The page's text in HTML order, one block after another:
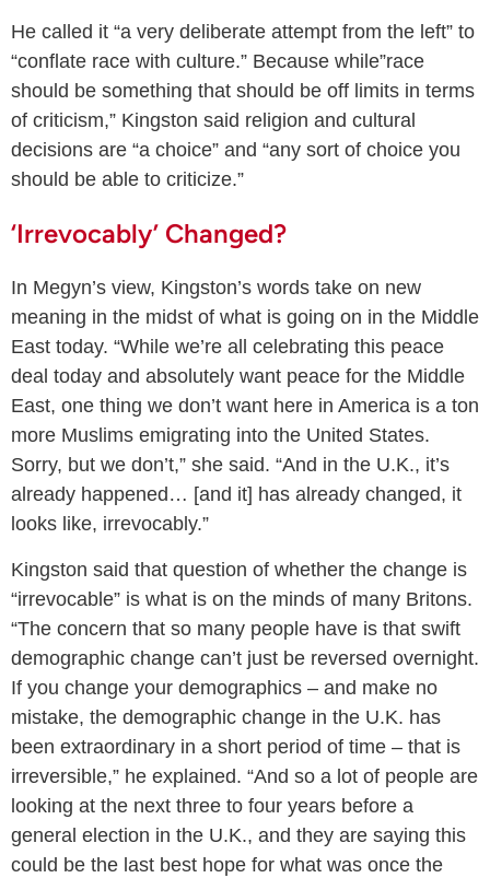
He called it “a very deliberate attempt from the left” to
“conflate race with culture.” Because while”race
should be something that should be off limits in terms
of criticism,” Kingston said religion and cultural
decisions are “a choice” and “any sort of choice you
should be able to criticize.”
‘Irrevocably’ Changed?
In Megyn’s view, Kingston’s words take on new
meaning in the midst of what is going on in the Middle
East today. “While we’re all celebrating this peace
deal today and absolutely want peace for the Middle
East, one thing we don’t want here in America is a ton
more Muslims emigrating into the United States.
Sorry, but we don’t,” she said. “And in the U.K., it’s
already happened… [and it] has already changed, it
looks like, irrevocably.”
Kingston said that question of whether the change is
“irrevocable” is what is on the minds of many Britons.
“The concern that so many people have is that swift
demographic change can’t just be reversed overnight.
If you change your demographics – and make no
mistake, the demographic change in the U.K. has
been extraordinary in a short period of time – that is
irreversible,” he explained. “And so a lot of people are
looking at the next three to four years before a
general election in the U.K., and they are saying this
could be the last best hope for what was once the